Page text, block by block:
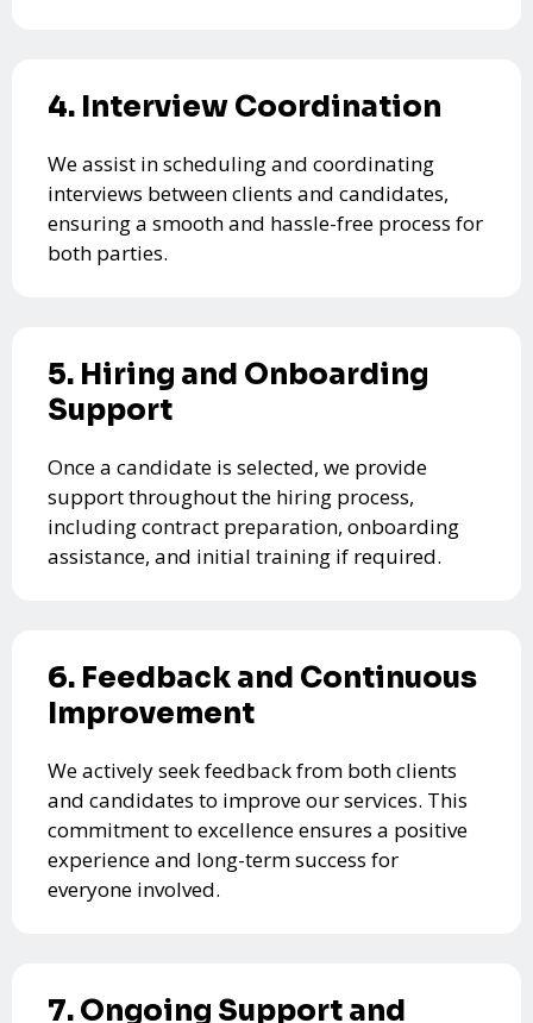
4. Interview Coordination
We assist in scheduling and coordinating
interviews between clients and candidates,
ensuring a smooth and hassle-free process for
both parties.
5. Hiring and Onboarding
Support
Once a candidate is selected, we provide
support throughout the hiring process,
including contract preparation, onboarding
assistance, and initial training if required.
6. Feedback and Continuous
Improvement
We actively seek feedback from both clients
and candidates to improve our services. This
commitment to excellence ensures a positive
experience and long-term success for
everyone involved.
7. Ongoing Support and